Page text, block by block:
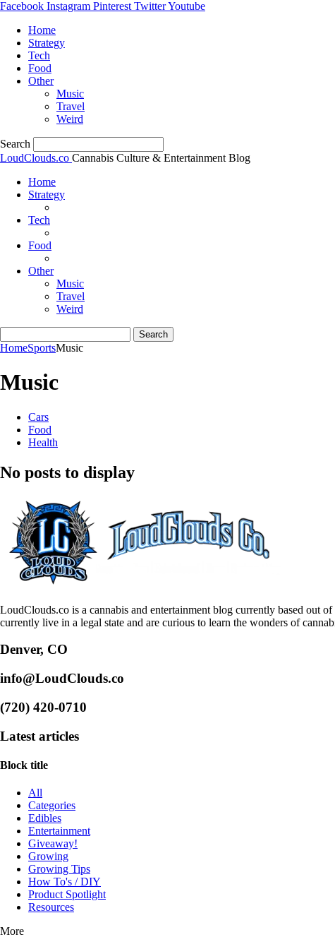
Facebook Instagram Pinterest TwitterYoutube
Home
Strategy
Tech
Food
Other
Music
Travel
Weird
Search
LoudClouds.co Cannabis Culture & Entertainment Blog
Home
Strategy
Tech
Food
Other
Music
Travel
Weird
HomeSportsMusic
Music
Cars
Food
Health
No posts to display
LoudClouds.co is a cannabis and entertainment blog currently based out
currently live in a legal state and are curious to learn the wonders of
Denver, CO
info@LoudClouds.co
(720) 420-0710
Latest articles
Block title
All
Categories
Edibles
Entertainment
Giveaway!
Growing
Growing Tips
How To's / DIY
Product Spotlight
Resources
More